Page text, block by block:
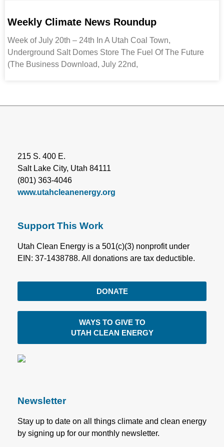
Weekly Climate News Roundup
Week of July 20th – 24th In A Utah Coal Town,
Underground Salt Domes Store The Fuel Of The Future
(The Business Download, July 22nd,
215 S. 400 E.
Salt Lake City, Utah 84111
(801) 363-4046
www.utahcleanenergy.org
Support This Work
Utah Clean Energy is a 501(c)(3) nonprofit under
EIN: 37-1438788. All donations are tax deductible.
DONATE
WAYS TO GIVE TO
UTAH CLEAN ENERGY
Newsletter
Stay up to date on all things climate and clean energy
by signing up for our monthly newsletter.